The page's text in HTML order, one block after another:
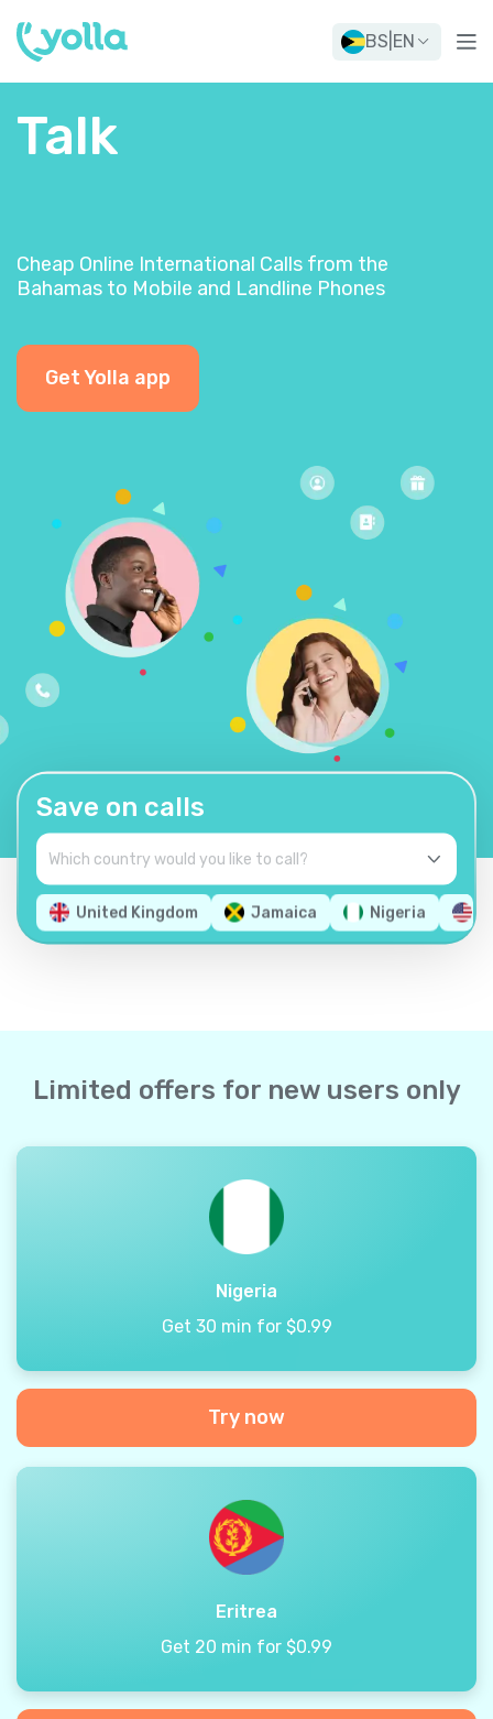
BS EN
Talk
Cheap Online International Calls from the
Bahamas to Mobile and Landline Phones
Get Yolla app
Save on calls
United Kingdom Jamaica Nigeria
Limited offers for new users only
Nigeria
Get 30 min for $0.99
Try now
Eritrea
Get 20 min for $0.99